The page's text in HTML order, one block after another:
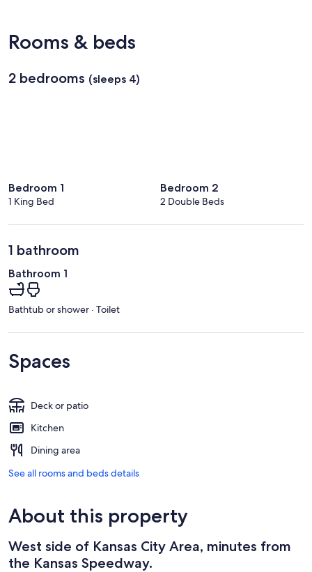
City
Intl.)
Rooms & beds
2 bedrooms (sleeps 4)
Bedroom 1
1 King Bed
Bedroom 2
2 Double Beds
1 bathroom
Bathroom 1
Bathtub or shower · Toilet
Spaces
Deck or patio
Kitchen
Dining area
See all rooms and beds details
About this property
West side of Kansas City Area, minutes from
the Kansas Speedway.